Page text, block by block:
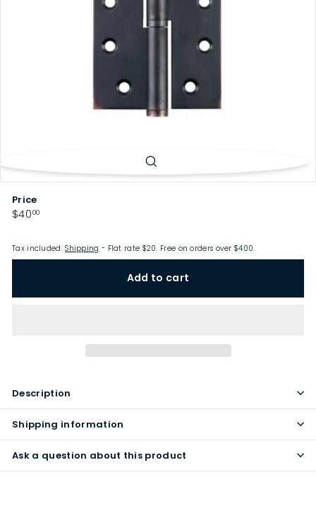
Price
Regular
$4000$40.00
Tax included.Shipping - Flat rate $20. Free on orders over $400.
Add to cart
Description
Shipping information
Ask a question about this product